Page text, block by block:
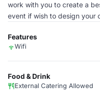
work with you to create a
event if wish to design your
Features
Wifi
Food & Drink
External Catering Allowed